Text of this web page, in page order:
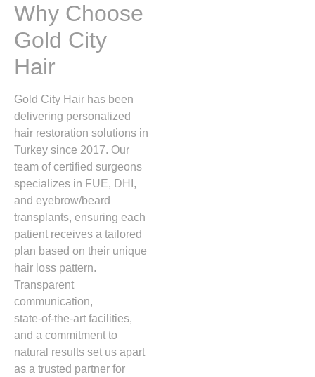
Why Choose
Gold City
Hair
Gold City Hair has been
delivering personalized
hair restoration solutions in
Turkey since 2017. Our
team of certified surgeons
specializes in FUE, DHI,
and eyebrow/beard
transplants, ensuring each
patient receives a tailored
plan based on their unique
hair loss pattern.
Transparent
communication,
state‑of‑the‑art facilities,
and a commitment to
natural results set us apart
as a trusted partner for